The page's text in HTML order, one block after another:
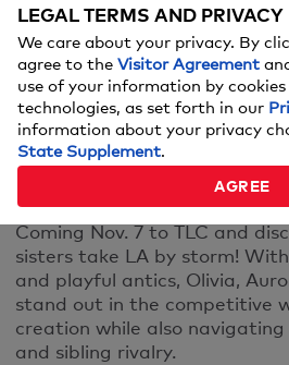
If you continue to have
contact ushere.
MEET THE CULPO SISTERS
Coming Nov. 7 to TLC and
sisters take LA by storm!
and playful antics, Olivia,
stand out in the competitive
creation while also
and sibling rivalry.
LEGAL TERMS AND PRIVACY
We care about your privacy. By
agree to the Visitor Agreement
use of your information by
technologies, as set forth in our
information about your privacy
State Supplement.
AGREE